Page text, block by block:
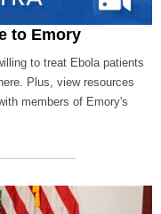
to Emory
to treat Ebola patients
Plus, view resources
members of Emory's